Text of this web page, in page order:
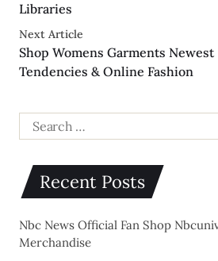
Libraries
Next Article
Shop Womens Garments Newest
Tendencies & Online Fashion
Recent Posts
Nbc News Official Fan Shop
Merchandise